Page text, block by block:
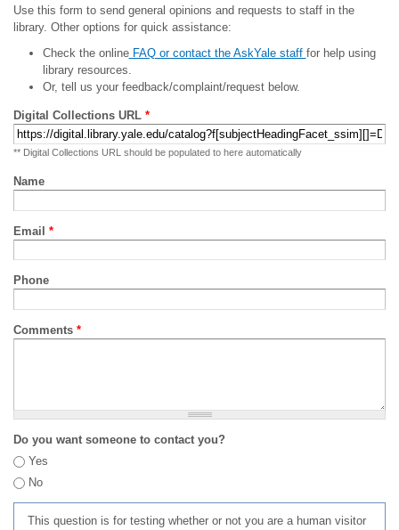
Use this form to send general opinions and requests to staff in the
library. Other options for quick assistance:
Check the onlineFAQ or contact the AskYale staff for help using
library resources.
Or, tell us your feedback/complaint/request below.
Digital Collections URL *
** Digital Collections URL should be populated to here automatically
Name
Email *
Phone
Comments *
Do you want someone to contact you?
Yes
No
This question is for testing whether or not you are a human visitor